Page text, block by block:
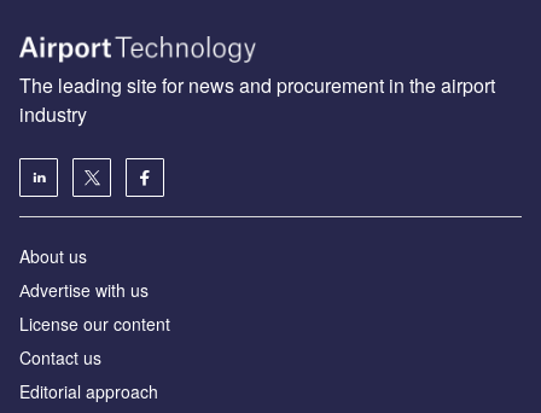
The leading site for news and procurement in the airport
industry
About us
Аdvertise with us
License our content
Contact us
Editorial approach